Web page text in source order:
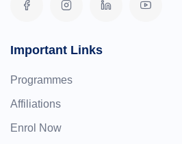
Important Links
Programmes
Affiliations
Enrol Now